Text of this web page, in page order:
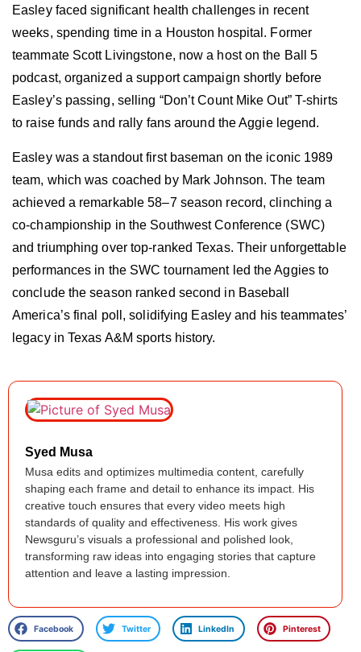
Easley faced significant health challenges in recent
weeks, spending time in a Houston hospital. Former
teammate Scott Livingstone, now a host on the Ball 5
podcast, organized a support campaign shortly before
Easley’s passing, selling “Don’t Count Mike Out” T-shirts
to raise funds and rally fans around the Aggie legend.
Easley was a standout first baseman on the iconic 1989
team, which was coached by Mark Johnson. The team
achieved a remarkable 58–7 season record, clinching a
co-championship in the Southwest Conference (SWC)
and triumphing over top-ranked Texas. Their unforgettable
performances in the SWC tournament led the Aggies to
conclude the season ranked second in Baseball
America’s final poll, solidifying Easley and his teammates’
legacy in Texas A&M sports history.
Syed Musa
Musa edits and optimizes multimedia content, carefully
shaping each frame and detail to enhance its impact. His
creative touch ensures that every video meets high
standards of quality and effectiveness. His work gives
Newsguru’s visuals a professional and polished look,
transforming raw ideas into engaging stories that capture
attention and leave a lasting impression.
Facebook Twitter LinkedIn Pinterest